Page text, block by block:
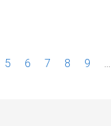
5 6 7 8 9